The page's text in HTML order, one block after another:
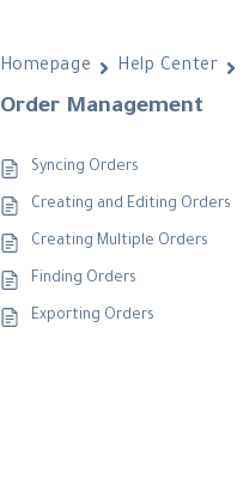
Homepage Help Center
Order Management
Syncing Orders
Creating and Editing Orders
Creating Multiple Orders
Finding Orders
Exporting Orders